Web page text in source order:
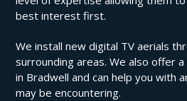
best interest first.
We install new digital TV aerials
surrounding areas. We also offer
in Bradwell and can help you with
may be encountering.